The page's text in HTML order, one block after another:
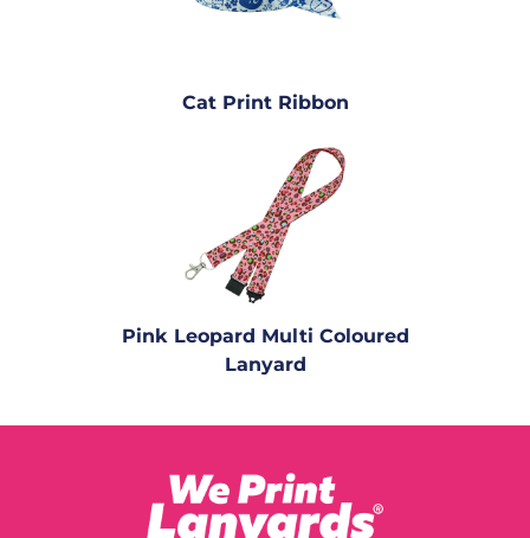
Cat Print Ribbon
Pink Leopard Multi Coloured
Lanyard